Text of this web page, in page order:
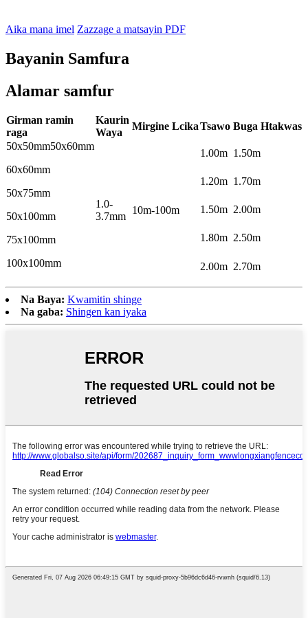
Aika mana imel Zazzage a matsayin PDF
Bayanin Samfura
Alamar samfur
Girman ramin
raga
Kaurin
Waya
Mirgine LcikaTsawo Buga Htakwas
50x50mm50x60mm
60x60mm
50x75mm
50x100mm
75x100mm
100x100mm
1.0-
3.7mm
10m-100m
1.00m 1.50m
1.20m 1.70m
1.50m 2.00m
1.80m 2.50m
2.00m 2.70m
Na Baya: Kwamitin shinge
Na gaba: Shingen kan iyaka